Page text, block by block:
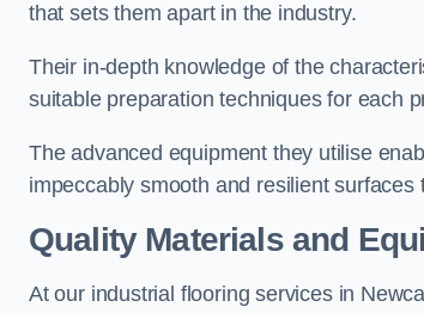
that sets them apart in the industry.
Their in-depth knowledge of the
suitable preparation techniques for each
The advanced equipment they utilise
impeccably smooth and resilient
Quality Materials and
At our industrial flooring services in